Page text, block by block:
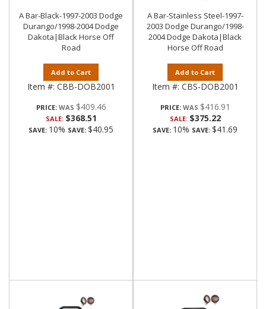
A Bar-Black-1997-2003 Dodge
Durango/1998-2004 Dodge
Dakota|Black Horse Off
Road
Add to Cart
Item #: CBB-DOB2001
PRICE: $409.46
SALE: $368.51
SAVE: 10% SAVE: $40.95
A Bar-Stainless Steel-1997-
2003 Dodge Durango/1998-
2004 Dodge Dakota|Black
Horse Off Road
Add to Cart
Item #: CBS-DOB2001
PRICE: $416.91
SALE: $375.22
SAVE: 10% SAVE: $41.69